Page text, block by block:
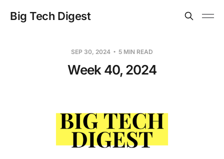
Big Tech Digest
SEP 30, 2024 5 MIN READ
Week 40, 2024